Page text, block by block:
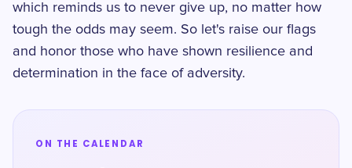
which reminds us to never give up, no matter how
tough the odds may seem. So let's raise our flags
and honor those who have shown resilience and
determination in the face of adversity.
ON THE CALENDAR